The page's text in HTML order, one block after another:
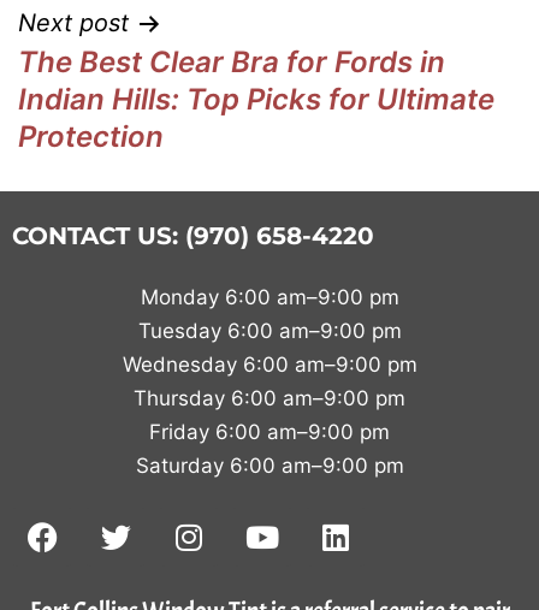
Next post
The Best Clear Bra for Fords in
Indian Hills: Top Picks for Ultimate
Protection
CONTACT US: (970) 658-4220
Monday 6:00 am–9:00 pm
Tuesday 6:00 am–9:00 pm
Wednesday 6:00 am–9:00 pm
Thursday 6:00 am–9:00 pm
Friday 6:00 am–9:00 pm
Saturday 6:00 am–9:00 pm